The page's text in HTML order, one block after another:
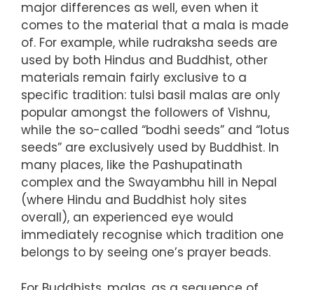
major differences as well, even when it
comes to the material that a mala is made
of. For example, while rudraksha seeds are
used by both Hindus and Buddhist, other
materials remain fairly exclusive to a
specific tradition: tulsi basil malas are only
popular amongst the followers of Vishnu,
while the so-called “bodhi seeds” and “lotus
seeds” are exclusively used by Buddhist. In
many places, like the Pashupatinath
complex and the Swayambhu hill in Nepal
(where Hindu and Buddhist holy sites
overall), an experienced eye would
immediately recognise which tradition one
belongs to by seeing one’s prayer beads.